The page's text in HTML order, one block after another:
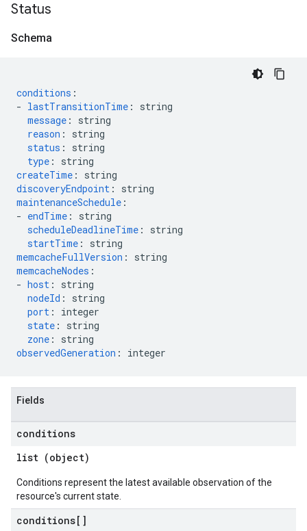
Status
Schema
conditions :
- lastTransitionTime :
string
message :
string
reason :
string
status :
string
type :
string
createTime :
string
discoveryEndpoint :
string
maintenanceSchedule :
- endTime :
string
scheduleDeadlineTime :
string
startTime :
string
memcacheFullVersion :
string
memcacheNodes :
- host :
string
nodeId :
string
port :
integer
state :
string
zone :
string
observedGeneration : integer
Fields
conditions
list (object)
Conditions represent the latest available observation of the
resource's current state.
conditions[]